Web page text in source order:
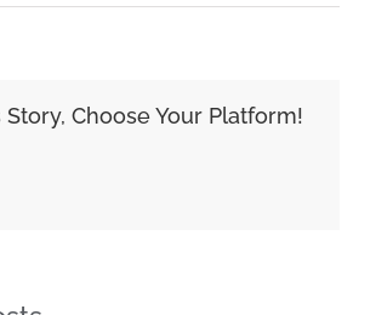
Story, Choose Your Platform!